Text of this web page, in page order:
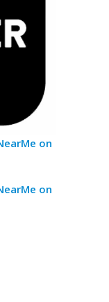
on
on